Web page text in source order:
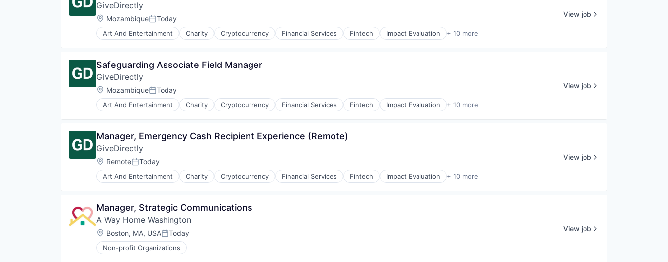
GiveDirectly
Location:
MozambiquePosted:
Today
Art And Entertainment Charity Cryptocurrency Financial Services Fintech Impact Evaluation + 10 more
International Development
Non-Profit
Non-profit Organizations
Payments
Poverty Alleviation
Service Industry
View job
Safeguarding Associate Field Manager
GiveDirectly
Location:
MozambiquePosted:
Today
Art And Entertainment Charity Cryptocurrency Financial Services Fintech Impact Evaluation + 10 more
International Development
Non-Profit
Non-profit Organizations
Payments
Poverty Alleviation
Service Industry
View job
Manager, Emergency Cash Recipient Experience (Remote)
GiveDirectly
Location:
RemotePosted:
Today
Art And Entertainment Charity Cryptocurrency Financial Services Fintech Impact Evaluation + 10 more
International Development
Non-Profit
Non-profit Organizations
Payments
Poverty Alleviation
Service Industry
View job
Manager, Strategic Communications
A Way Home Washington
Location:
Boston, MA, USAPosted:
Today
Non-profit Organizations
View job